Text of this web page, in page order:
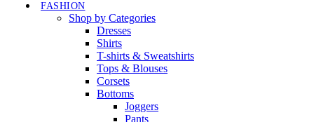
FASHION
Shop by Categories
Dresses
Shirts
T-shirts & Sweatshirts
Tops & Blouses
Corsets
Bottoms
Joggers
Pants